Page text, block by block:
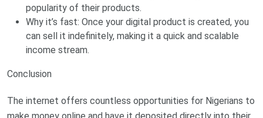
popularity of their products.
Why it’s fast: Once your digital product is created, you
can sell it indefinitely, making it a quick and scalable
income stream.
Conclusion
The internet offers countless opportunities for Nigerians to